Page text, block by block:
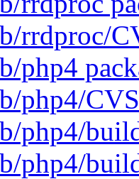
rrdproc/
php4
php4/
php4/
php4/